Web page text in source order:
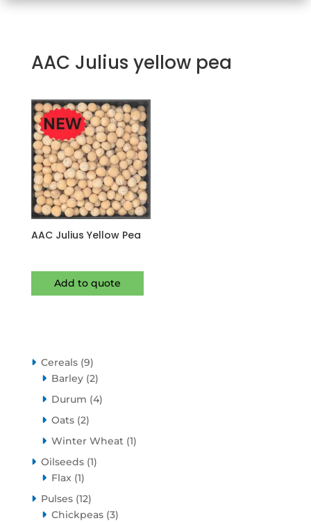
AAC Julius yellow pea
AAC Julius Yellow Pea
Add to quote
Cereals 99
products
Barley 22
products
Durum 44
Oats 22
products
Winter Wheat 11
Oilseeds 11
Flax 11
product
Pulses 1212
products
Chickpeas 33